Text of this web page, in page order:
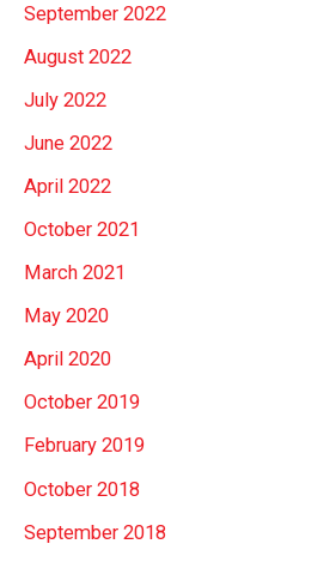
September 2022
August 2022
July 2022
June 2022
April 2022
October 2021
March 2021
May 2020
April 2020
October 2019
February 2019
October 2018
September 2018